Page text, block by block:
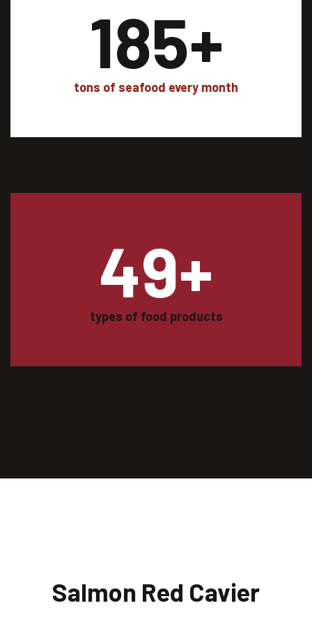
185+
tons of seafood every month
49+
types of food products
Salmon Red Cavier